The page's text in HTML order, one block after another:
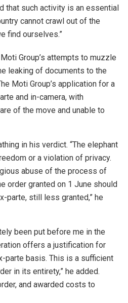
that such activity is an essential
cannot crawl out of the
find ourselves.”
Group’s attempts to muzzle
leaking of documents to the
Moti Group’s application for a
and in-camera, with
of the move and unable to
in his verdict. “The elephant
or a violation of privacy.
abuse of the process of
order granted on 1 June should
parte, still less granted,” he
been put before me in the
offers a justification for
parte basis. This is a sufficient
in its entirety,” he added.
and awarded costs to